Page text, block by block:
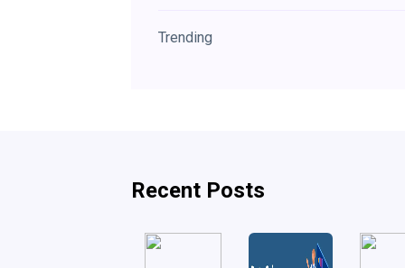
Trending
Recent Posts